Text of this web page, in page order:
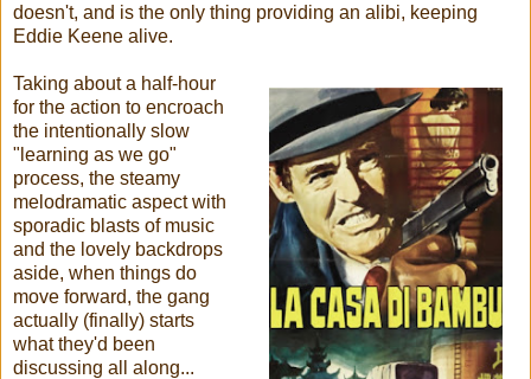
doesn't, and is the only thing providing an alibi, keeping
Eddie Keene alive.
Taking about a half-hour
for the action to encroach
the intentionally slow
"learning as we go"
process, the steamy
melodramatic aspect with
sporadic blasts of music
and the lovely backdrops
aside, when things do
move forward, the gang
actually (finally) starts
what they'd been
discussing all along...